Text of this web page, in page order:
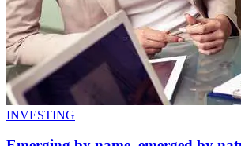
INVESTING